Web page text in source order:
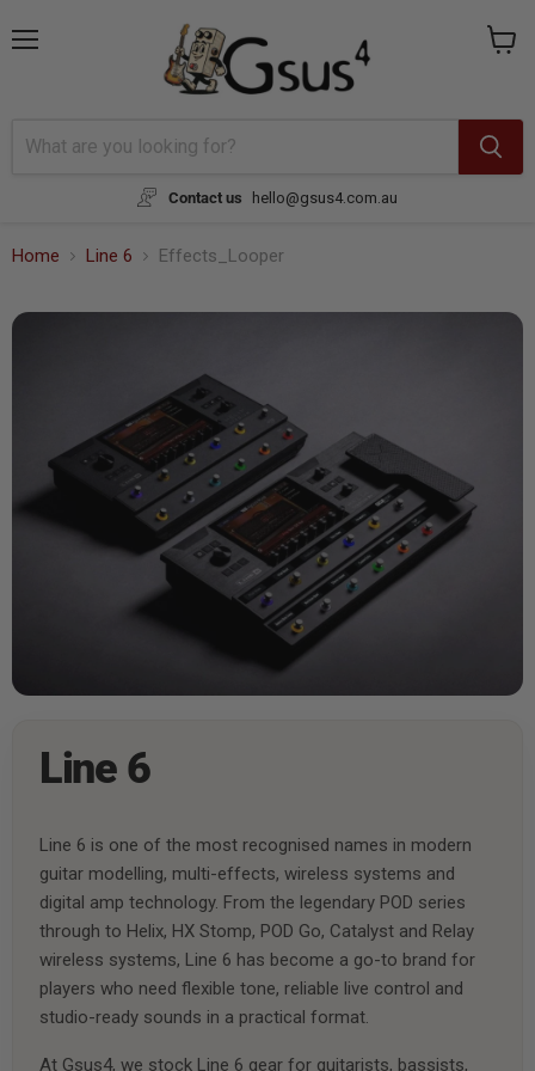
Contact us hello@gsus4.com.au
Home Line 6 Effects_Looper
Line 6
Line 6 is one of the most recognised names in modern
guitar modelling, multi-effects, wireless systems and
digital amp technology. From the legendary POD series
through to Helix, HX Stomp, POD Go, Catalyst and Relay
wireless systems, Line 6 has become a go-to brand for
players who need flexible tone, reliable live control and
studio-ready sounds in a practical format.
At Gsus4, we stock Line 6 gear for guitarists, bassists,